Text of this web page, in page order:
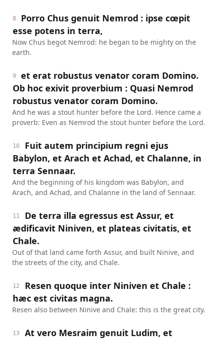
8
Porro Chus genuit Nemrod : ipse cœpit
esse potens in terra,
Now Chus begot Nemrod: he began to be mighty on the
earth.
9
et erat robustus venator coram Domino.
Ob hoc exivit proverbium : Quasi Nemrod
robustus venator coram Domino.
And he was a stout hunter before the Lord. Hence came a
proverb: Even as Nemrod the stout hunter before the Lord.
10
Fuit autem principium regni ejus
Babylon, et Arach et Achad, et Chalanne, in
terra Sennaar.
And the beginning of his kingdom was Babylon, and
Arach, and Achad, and Chalanne in the land of Sennaar.
11
De terra illa egressus est Assur, et
ædificavit Niniven, et plateas civitatis, et
Chale.
Out of that land came forth Assur, and built Ninive, and
the streets of the city, and Chale.
12
Resen quoque inter Niniven et Chale :
hæc est civitas magna.
Resen also between Ninive and Chale: this is the great city.
13
At vero Mesraim genuit Ludim, et